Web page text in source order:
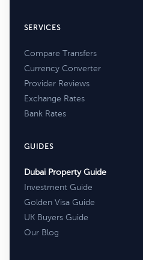
SERVICES
Compare Transfers
Currency Converter
Provider Reviews
Exchange Rates
Bank Rates
GUIDES
Dubai Property Guide
Investment Guide
Golden Visa Guide
UK Buyers Guide
Our Blog